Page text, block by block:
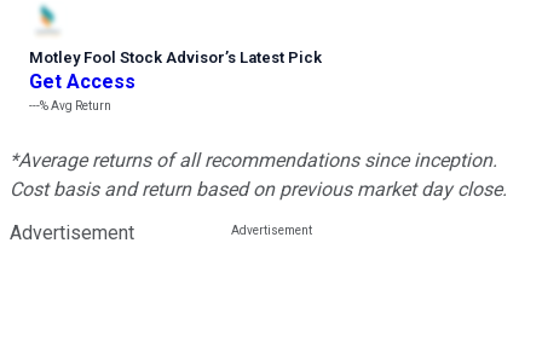
Motley Fool Stock Advisor’s Latest Pick
Get Access
---%Avg Return
*Average returns of all recommendations since inception.
Cost basis and return based on previous market day close.
Advertisement